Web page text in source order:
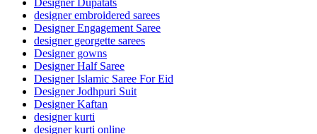
designer embroidered sarees
Designer Engagement Saree
designer georgette sarees
Designer gowns
Designer Half Saree
Designer Islamic Saree For Eid
Designer Jodhpuri Suit
Designer Kaftan
designer kurti
designer kurti online